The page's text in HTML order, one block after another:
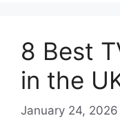
8 Best
in the
January 24, 2026